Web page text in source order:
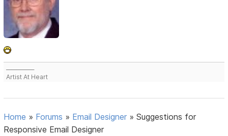
Artist At Heart
Home » Forums » Email Designer »Suggestions for
Responsive Email Designer